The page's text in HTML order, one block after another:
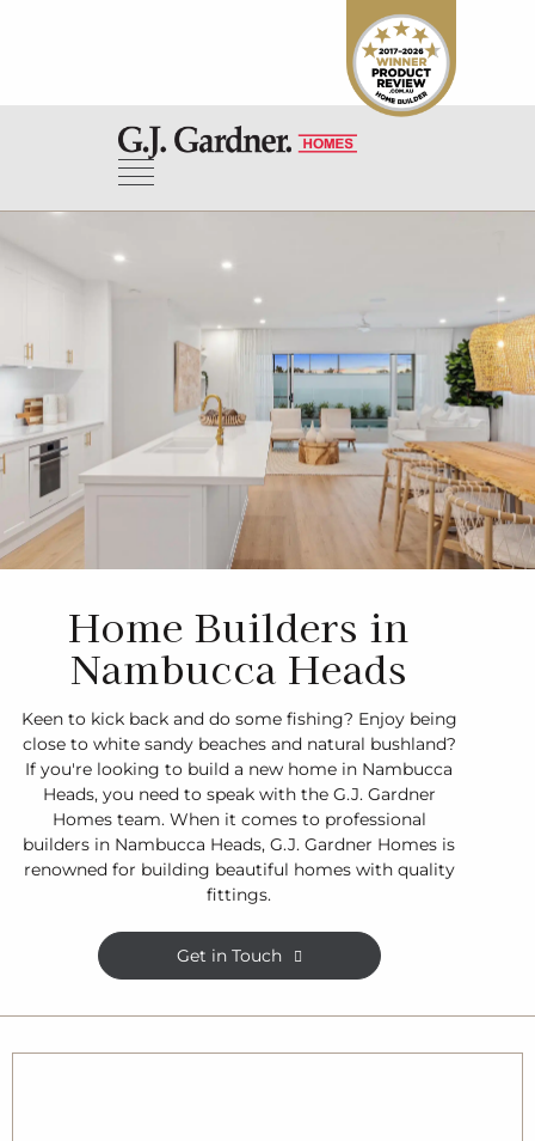
Home Builders in
Nambucca Heads
Keen to kick back and do some fishing? Enjoy being
close to white sandy beaches and natural bushland?
If you're looking to build a new home in Nambucca
Heads, you need to speak with the G.J. Gardner
Homes team. When it comes to professional
builders in Nambucca Heads, G.J. Gardner Homes is
renowned for building beautiful homes with quality
fittings.
Get in Touch